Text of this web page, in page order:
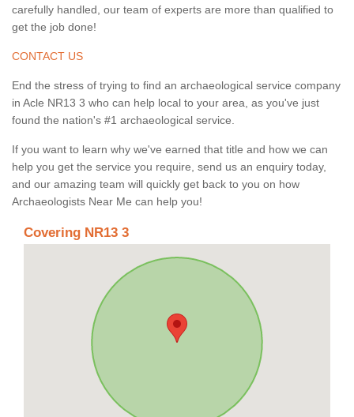
carefully handled, our team of experts are more than qualified to
get the job done!
CONTACT US
End the stress of trying to find an archaeological service company
in Acle NR13 3 who can help local to your area, as you've just
found the nation's #1 archaeological service.
If you want to learn why we've earned that title and how we can
help you get the service you require, send us an enquiry today,
and our amazing team will quickly get back to you on how
Archaeologists Near Me can help you!
Covering NR13 3